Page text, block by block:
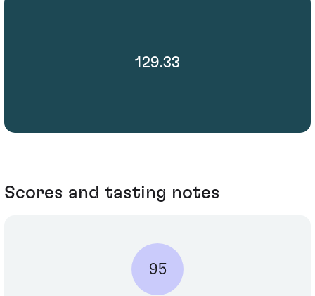
129.33
Scores and tasting notes
95